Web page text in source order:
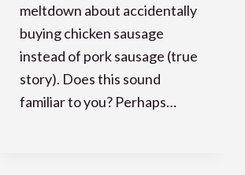
meltdown about accidentally
buying chicken sausage
instead of pork sausage (true
story). Does this sound
familiar to you? Perhaps…